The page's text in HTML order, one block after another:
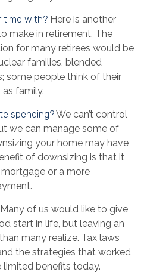
time with? Here is another
make in retirement. The
for many retirees would be
families, blended
some people think of their
family.
spending?We can’t control
we can manage some of
your home may have
of downsizing is that it
or a more
Many of us would like to give
start in life, but leaving an
many realize. Tax laws
the strategies that worked
benefits today.